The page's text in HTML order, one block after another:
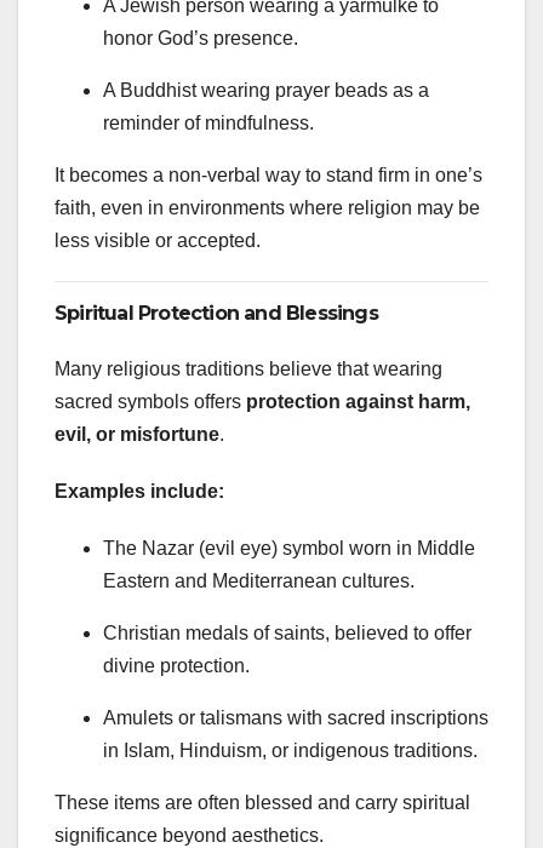
A Jewish person wearing a yarmulke to
honor God’s presence.
A Buddhist wearing prayer beads as a
reminder of mindfulness.
It becomes a non-verbal way to stand firm in one’s
faith, even in environments where religion may be
less visible or accepted.
Spiritual Protection and Blessings
Many religious traditions believe that wearing
sacred symbols offers protection against harm,
evil, or misfortune.
Examples include:
The Nazar (evil eye) symbol worn in Middle
Eastern and Mediterranean cultures.
Christian medals of saints, believed to offer
divine protection.
Amulets or talismans with sacred inscriptions
in Islam, Hinduism, or indigenous traditions.
These items are often blessed and carry spiritual
significance beyond aesthetics.